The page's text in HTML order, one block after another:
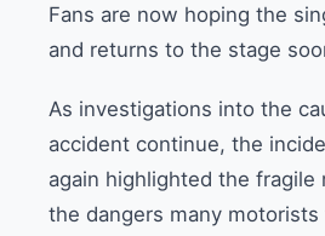
Fans are now hoping the
and returns to the stage
As investigations into the
accident continue, the
again highlighted the fragile
the dangers many motorists